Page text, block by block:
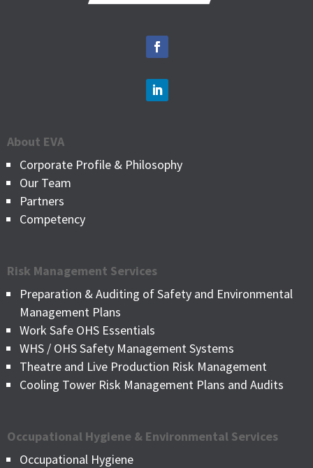
About EVA
Corporate Profile & Philosophy
Our Team
Partners
Competency
Risk Management Services
Preparation & Auditing of Safety and Environmental
Management Plans
Work Safe OHS Essentials
WHS / OHS Safety Management Systems
Theatre and Live Production Risk Management
Cooling Tower Risk Management Plans and Audits
Occupational Hygiene & Environmental Services
Occupational Hygiene